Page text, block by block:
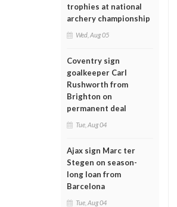
trophies at national
archery championship
Wed, Aug 05
Coventry sign
goalkeeper Carl
Rushworth from
Brighton on
permanent deal
Tue, Aug 04
Ajax sign Marc ter
Stegen on season-
long loan from
Barcelona
Tue, Aug 04